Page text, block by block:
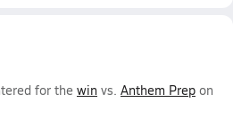
for the win vs. Anthem Prep on